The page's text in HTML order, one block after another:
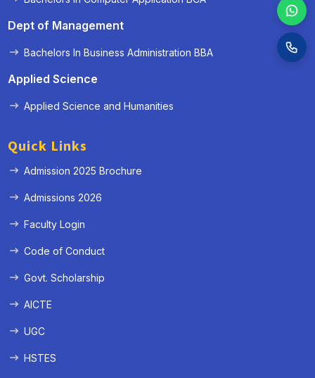
Dept of Management
Bachelors In Business Administration BBA
Applied Science
Applied Science and Humanities
Quick Links
Admission 2025 Brochure
Admissions 2026
Faculty Login
Code of Conduct
Govt. Scholarship
AICTE
UGC
HSTES